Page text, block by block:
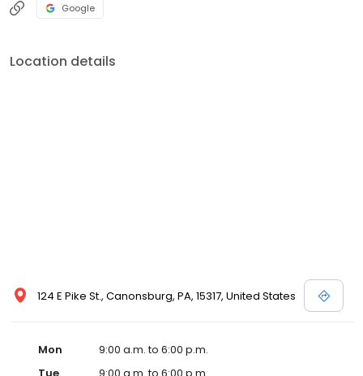
Google
Location details
124 E Pike St., Canonsburg, PA, 15317, United States
Mon
9:00 a.m. to 6:00 p.m.